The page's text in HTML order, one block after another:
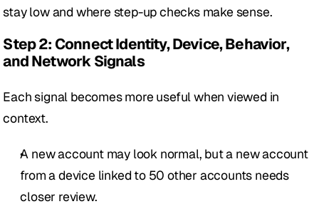
stay low and where step-up checks make sense.
Step 2: Connect Identity, Device, Behavior,
and Network Signals
Each signal becomes more useful when viewed in
context.
A new account may look normal, but a new account
from a device linked to 50 other accounts needs
closer review.